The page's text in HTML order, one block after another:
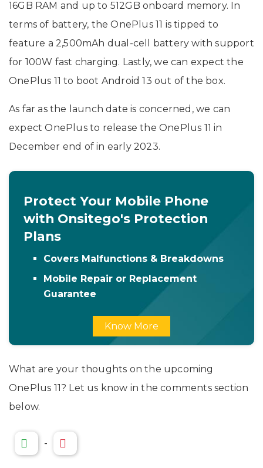
16GB RAM and up to 512GB onboard memory. In
terms of battery, the OnePlus 11 is tipped to
feature a 2,500mAh dual-cell battery with support
for 100W fast charging. Lastly, we can expect the
OnePlus 11 to boot Android 13 out of the box.
As far as the launch date is concerned, we can
expect OnePlus to release the OnePlus 11 in
December end of in early 2023.
Protect Your Mobile Phone
with Onsitego's Protection
Plans
Covers Malfunctions & Breakdowns
Mobile Repair or Replacement
Guarantee
Know More
What are your thoughts on the upcoming
OnePlus 11? Let us know in the comments section
below.
-